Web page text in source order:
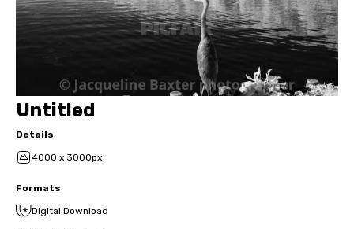
Untitled
Details
4000 x 3000px
Formats
Digital Download